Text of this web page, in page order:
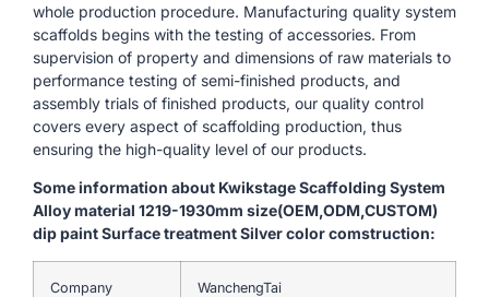
whole production procedure. Manufacturing quality system
scaffolds begins with the testing of accessories. From
supervision of property and dimensions of raw materials to
performance testing of semi-finished products, and
assembly trials of finished products, our quality control
covers every aspect of scaffolding production, thus
ensuring the high-quality level of our products.
Some information about Kwikstage Scaffolding System
Alloy material 1219-1930mm size(OEM,ODM,CUSTOM)
dip paint Surface treatment Silver color comstruction:
Company WanchengTai